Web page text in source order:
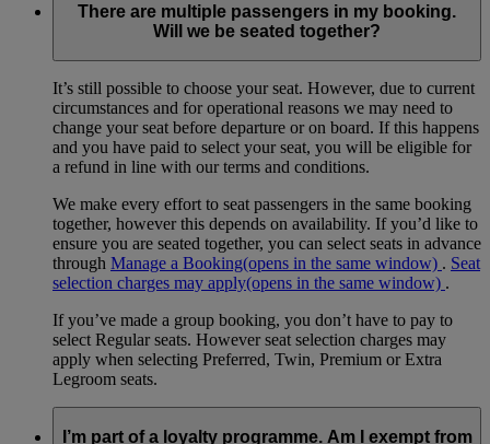
There are multiple passengers in my booking.
Will we be seated together?
It’s still possible to choose your seat. However, due to current
circumstances and for operational reasons we may need to
change your seat before departure or on board. If this happens
and you have paid to select your seat, you will be eligible for
a refund in line with our terms and conditions.
We make every effort to seat passengers in the same booking
together, however this depends on availability. If you’d like to
ensure you are seated together, you can select seats in advance
through Manage a Booking(opens in the same window) . Seat
selection charges may apply(opens in the same window) .
If you’ve made a group booking, you don’t have to pay to
select Regular seats. However seat selection charges may
apply when selecting Preferred, Twin, Premium or Extra
Legroom seats.
I’m part of a loyalty programme. Am I exempt from